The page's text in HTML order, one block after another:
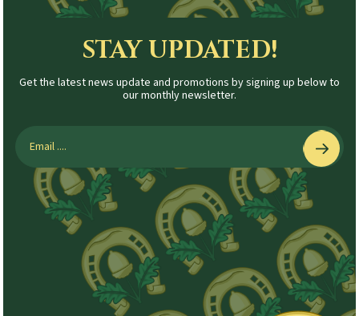
STAY UPDATED!
Get the latest news update and promotions by signing up below to
our monthly newsletter.